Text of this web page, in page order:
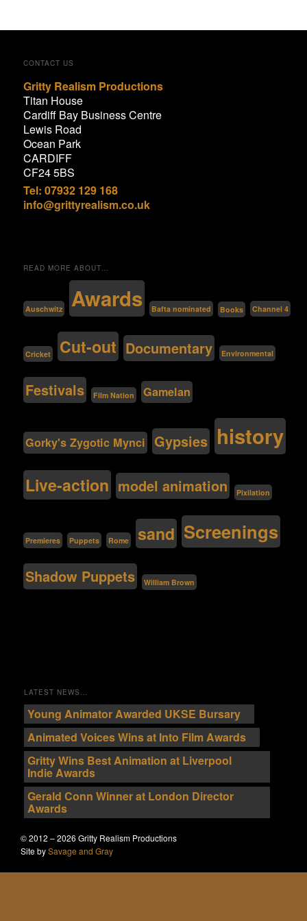
CONTACT US
Gritty Realism Productions
Titan House
Cardiff Bay Business Centre
Lewis Road
Ocean Park
CARDIFF
CF24 5BS
Tel: 07932 129 168
info@grittyrealism.co.uk
READ MORE ABOUT…
Auschwitz Awards Bafta nominated Books Channel 4
Cricket Cut-out Documentary Environmental
Festivals Film Nation Gamelan
Gorky's Zygotic Mynci Gypsies history
Live-action model animation Pixilation
Premieres Puppets Rome sand Screenings
Shadow Puppets William Brown
LATEST NEWS…
Young Animator Awarded UKSE Bursary
Animated Voices Wins at Into Film Awards
Gritty Wins Best Animation at Liverpool
Indie Awards
Gerald Conn Winner at London Director
Awards
© 2012 – 2026 Gritty Realism Productions
Site bySavage and Gray